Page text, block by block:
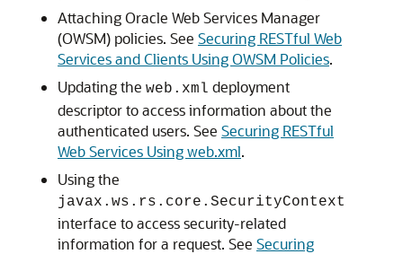
Attaching Oracle Web Services Manager
(OWSM) policies. See Securing RESTful Web
Services and Clients Using OWSM Policies.
Updating the web.xml deployment
descriptor to access information about the
authenticated users. See Securing RESTful
Web Services Using web.xml.
Using the
javax.ws.rs.core.SecurityContext
interface to access security-related
information for a request. See Securing